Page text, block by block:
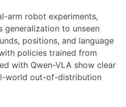
arm robot experiments,
generalization to unseen
positions, and language
policies trained from
with Qwen-VLA show clear
world out-of-distribution